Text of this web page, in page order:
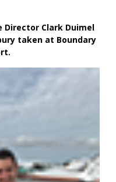
Director Clark Duimel
taken at Boundary